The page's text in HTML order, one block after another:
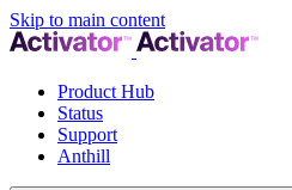
Skip to main content
Product Hub
Status
Support
Anthill